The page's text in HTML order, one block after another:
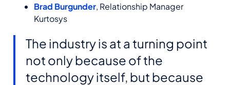
Brad Burgunder, Relationship Manager
Kurtosys
The industry is at a turning point
not only because of the
technology itself, but because